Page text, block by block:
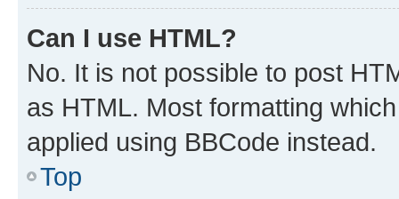
Can I use HTML?
No. It is not possible to post
as HTML. Most formatting
applied using BBCode instead.
Top